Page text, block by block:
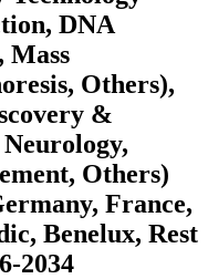
DNA
Mass
Others),
&
Others)
France,
Benelux, Rest
2034